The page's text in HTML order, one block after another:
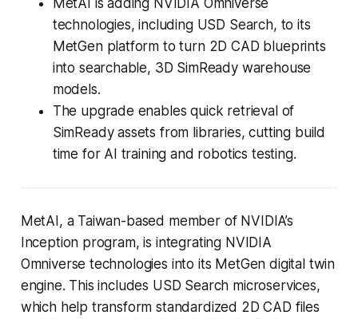
technologies, including USD Search, to its
MetGen platform to turn 2D CAD blueprints
into searchable, 3D SimReady warehouse
models.
The upgrade enables quick retrieval of
SimReady assets from libraries, cutting build
time for AI training and robotics testing.
MetAI, a Taiwan-based member of NVIDIA’s
Inception program, is integrating NVIDIA
Omniverse technologies into its MetGen digital twin
engine. This includes USD Search microservices,
which help transform standardized 2D CAD files